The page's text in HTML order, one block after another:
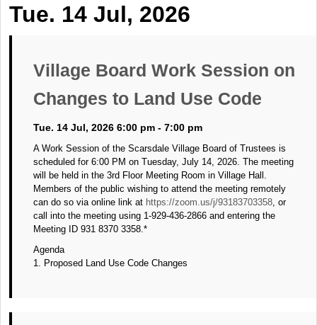
Tue. 14 Jul, 2026
Village Board Work Session on
Changes to Land Use Code
Tue. 14 Jul, 2026 6:00 pm - 7:00 pm
A Work Session of the Scarsdale Village Board of Trustees is
scheduled for 6:00 PM on Tuesday, July 14, 2026. The meeting
will be held in the 3rd Floor Meeting Room in Village Hall.
Members of the public wishing to attend the meeting remotely
can do so via online link at https://zoom.us/j/93183703358 , or
call into the meeting using 1-929-436-2866 and entering the
Meeting ID 931 8370 3358.*
Agenda
1. Proposed Land Use Code Changes